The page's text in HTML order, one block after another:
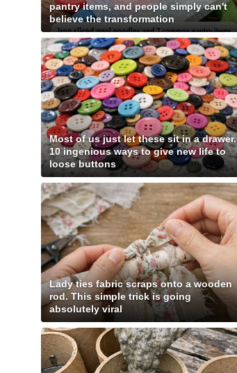
pantry items, and people simply can't
believe the transformation
Most of us just let these sit in a drawer.
10 ingenious ways to give new life to
loose buttons
Lady ties fabric scraps onto a wooden
rod. This simple trick is going
absolutely viral